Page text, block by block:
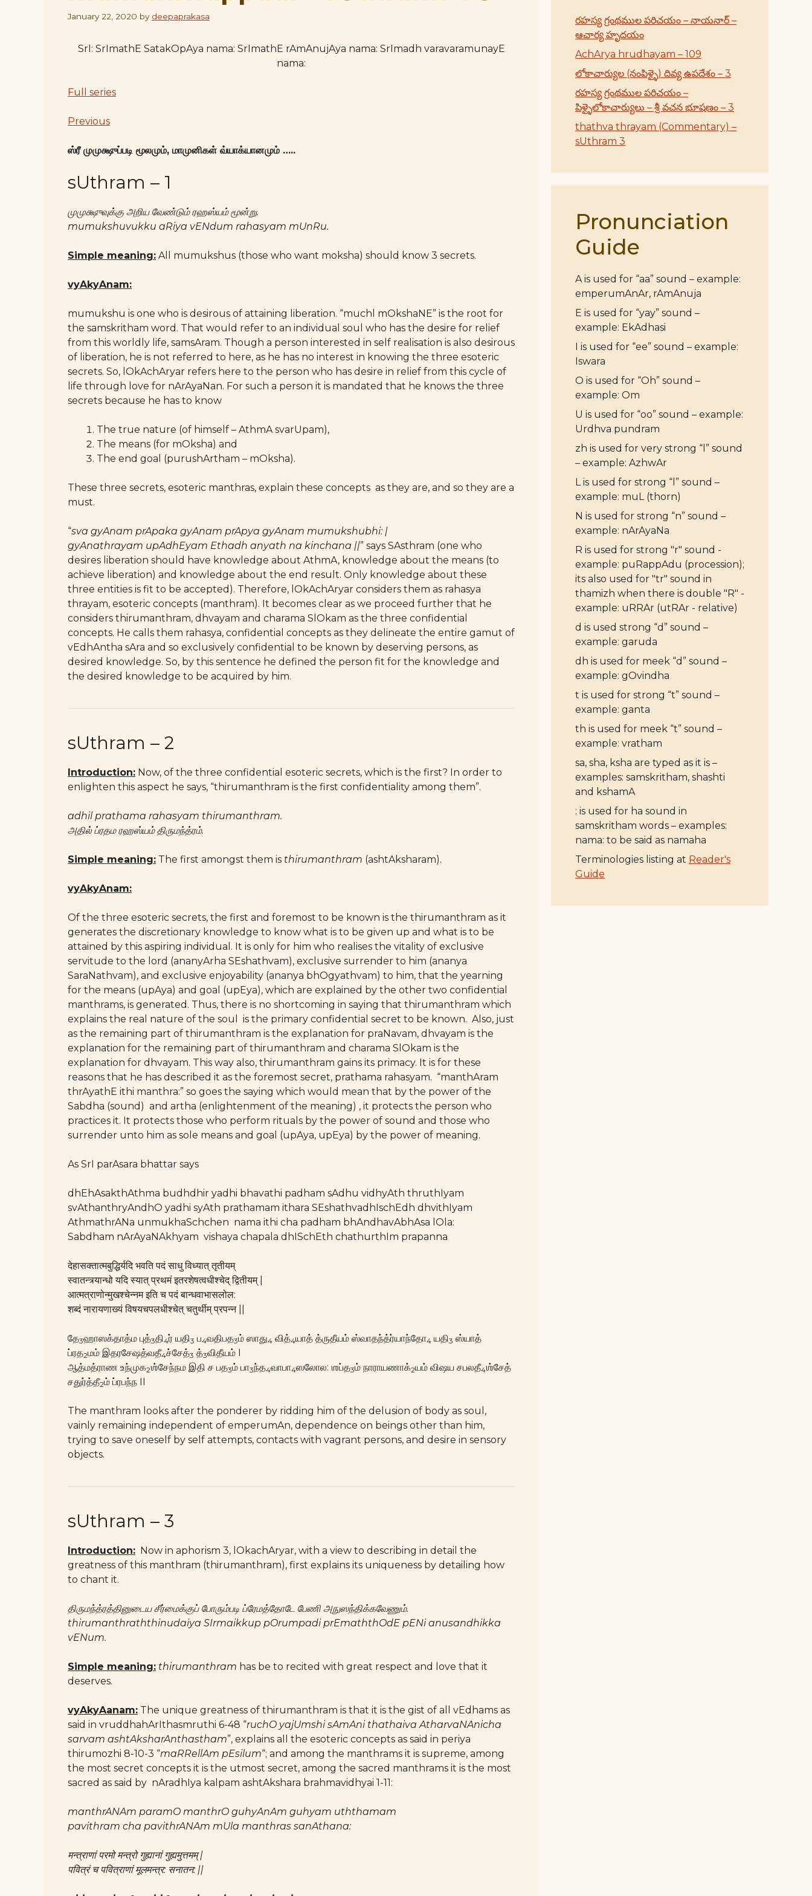
January 22, 2020 by deepaprakasa
SrI: SrImathE SatakOpAya nama: SrImathE rAmAnujAya nama: SrImadh varavaramunayE
nama:
Full series
Previous
ஸ்ரீ முமுக்ஷுப்படி மூலமும், மாமுனிகள் வ்யாக்யானமும் …..
sUthram – 1
முமுக்ஷுவுக்கு அறிய வேண்டும் ரஹஸ்யம் மூன்று.
mumukshuvukku aRiya vENdum rahasyam mUnRu.
Simple meaning: All mumukshus (those who want moksha) should know 3 secrets.
vyAkyAnam:
mumukshu is one who is desirous of attaining liberation. “muchl mOkshaNE” is the root for
the samskritham word. That would refer to an individual soul who has the desire for relief
from this worldly life, samsAram. Though a person interested in self realisation is also desirous
of liberation, he is not referred to here, as he has no interest in knowing the three esoteric
secrets. So, lOkAchAryar refers here to the person who has desire in relief from this cycle of
life through love for nArAyaNan. For such a person it is mandated that he knows the three
secrets because he has to know
The true nature (of himself – AthmA svarUpam),
The means (for mOksha) and
The end goal (purushArtham – mOksha).
These three secrets, esoteric manthras, explain these concepts as they are, and so they are a
must.
“sva gyAnam prApaka gyAnam prApya gyAnam mumukshubhi: |
gyAnathrayam upAdhEyam Ethadh anyath na kinchana ||” says SAsthram (one who
desires liberation should have knowledge about AthmA, knowledge about the means (to
achieve liberation) and knowledge about the end result. Only knowledge about these
three entities is fit to be accepted). Therefore, lOkAchAryar considers them as rahasya
thrayam, esoteric concepts (manthram). It becomes clear as we proceed further that he
considers thirumanthram, dhvayam and charama SlOkam as the three confidential
concepts. He calls them rahasya, confidential concepts as they delineate the entire gamut of
vEdhAntha sAra and so exclusively confidential to be known by deserving persons, as
desired knowledge. So, by this sentence he defined the person fit for the knowledge and
the desired knowledge to be acquired by him.
sUthram – 2
Introduction: Now, of the three confidential esoteric secrets, which is the first? In order to
enlighten this aspect he says, “thirumanthram is the first confidentiality among them”.
adhil prathama rahasyam thirumanthram.
அதில் ப்ரதம ரஹஸ்யம் திருமந்த்ரம்.
Simple meaning: The first amongst them is thirumanthram (ashtAksharam).
vyAkyAnam:
Of the three esoteric secrets, the first and foremost to be known is the thirumanthram as it
generates the discretionary knowledge to know what is to be given up and what is to be
attained by this aspiring individual. It is only for him who realises the vitality of exclusive
servitude to the lord (ananyArha SEshathvam), exclusive surrender to him (ananya
SaraNathvam), and exclusive enjoyability (ananya bhOgyathvam) to him, that the yearning
for the means (upAya) and goal (upEya), which are explained by the other two confidential
manthrams, is generated. Thus, there is no shortcoming in saying that thirumanthram which
explains the real nature of the soul is the primary confidential secret to be known. Also, just
as the remaining part of thirumanthram is the explanation for praNavam, dhvayam is the
explanation for the remaining part of thirumanthram and charama SlOkam is the
explanation for dhvayam. This way also, thirumanthram gains its primacy. It is for these
reasons that he has described it as the foremost secret, prathama rahasyam. “manthAram
thrAyathE ithi manthra:” so goes the saying which would mean that by the power of the
Sabdha (sound) and artha (enlightenment of the meaning) , it protects the person who
practices it. It protects those who perform rituals by the power of sound and those who
surrender unto him as sole means and goal (upAya, upEya) by the power of meaning.
As SrI parAsara bhattar says
dhEhAsakthAthma budhdhir yadhi bhavathi padham sAdhu vidhyAth thruthIyam
svAthanthryAndhO yadhi syAth prathamam ithara SEshathvadhIschEdh dhvithIyam
AthmathrANa unmukhaSchchen nama ithi cha padham bhAndhavAbhAsa lOla:
Sabdham nArAyaNAkhyam vishaya chapala dhISchEth chathurthIm prapanna
देहासक्तात्मबुद्धिर्यदि भवति पदं साधु विध्यात् तृतीयम्
स्वातन्त्र्यान्धो यदि स्यात् प्रथमं इतरशेषत्वधीश्चेद् द्वितीयम् |
आत्मत्राणोन्मुखश्चेन्नम इति च पदं बान्धवाभासलोल:
शब्दं नारायणाख्यं विषयचपलधीश्चेत् चतुर्थीम् प्रपन्न ||
தே3ஹாஸக்தாத்ம புத்3தி4ர் யதி3 ப4வதிபத3ம் ஸாது4 வித்4யாத் த்ருதீயம் ஸ்வாதந்த்ர்யாந்தோ4 யதி3 ஸ்யாத்
ப்ரத2மம் இதரசேஷத்வதீ4ச்சேத்3 த்3விதீயம் I
ஆத்மத்ராண உந்முக2ஶ்சேந்நம இதி ச பத3ம் பா3ந்த4வாபா4ஸலோல: ஶப்த3ம் நாராயணாக்2யம் விஷய சபலதீ4ஶ்சேத்
சதுர்த்தீ2ம் ப்ரபந்ந II
The manthram looks after the ponderer by ridding him of the delusion of body as soul,
vainly remaining independent of emperumAn, dependence on beings other than him,
trying to save oneself by self attempts, contacts with vagrant persons, and desire in sensory
objects.
sUthram – 3
Introduction: Now in aphorism 3, lOkachAryar, with a view to describing in detail the
greatness of this manthram (thirumanthram), first explains its uniqueness by detailing how
to chant it.
திருமந்த்ரத்தினுடைய சீர்மைக்குப் போரும்படி ப்ரேமத்தோடே பேணி அநுஸந்திக்கவேணும்.
thirumanthraththinudaiya SIrmaikkup pOrumpadi prEmaththOdE pENi anusandhikka
vENum.
Simple meaning: thirumanthram has be to recited with great respect and love that it
deserves.
vyAkyAanam: The unique greatness of thirumanthram is that it is the gist of all vEdhams as
said in vruddhahArIthasmruthi 6-48 “ruchO yajUmshi sAmAni thathaiva AtharvaNAnicha
sarvam ashtAksharAnthastham”, explains all the esoteric concepts as said in periya
thirumozhi 8-10-3 “maRRellAm pEsilum“; and among the manthrams it is supreme, among
the most secret concepts it is the utmost secret, among the sacred manthrams it is the most
sacred as said by nAradhIya kalpam ashtAkshara brahmavidhyai 1-11:
manthrANAm paramO manthrO guhyAnAm guhyam uththamam
pavithram cha pavithrANAm mUla manthras sanAthana:
मन्त्राणां परमो मन्त्रो गुह्यानां गुह्यमुत्तमम् |
पवित्रं च पवित्राणां मूलमन्त्र: सनातन: ||
రహస్య గ్రంథముల పరిచయం – నాయనార్ –
ఆచార్య హృదయం
AchArya hrudhayam – 109
లోకాచార్యుల (నంపిళ్ళై) దివ్య ఉపదేశం – 3
రహస్య గ్రంథముల పరిచయం –
పిళ్ళైలోకాచార్యులు – శ్రీ వచన భూషణం – 3
thathva thrayam (Commentary) –
sUthram 3
Pronunciation
Guide
A is used for “aa” sound – example:
emperumAnAr, rAmAnuja
E is used for “yay” sound –
example: EkAdhasi
I is used for “ee” sound – example:
Iswara
O is used for “Oh” sound –
example: Om
U is used for “oo” sound – example:
Urdhva pundram
zh is used for very strong “l” sound
– example: AzhwAr
L is used for strong “l” sound –
example: muL (thorn)
N is used for strong “n” sound –
example: nArAyaNa
R is used for strong "r" sound -
example: puRappAdu (procession);
its also used for "tr" sound in
thamizh when there is double "R" -
example: uRRAr (utRAr - relative)
d is used strong “d” sound –
example: garuda
dh is used for meek “d” sound –
example: gOvindha
t is used for strong “t” sound –
example: ganta
th is used for meek “t” sound –
example: vratham
sa, sha, ksha are typed as it is –
examples: samskritham, shashti
and kshamA
: is used for ha sound in
samskritham words – examples:
nama: to be said as namaha
Terminologies listing at Reader's
Guide